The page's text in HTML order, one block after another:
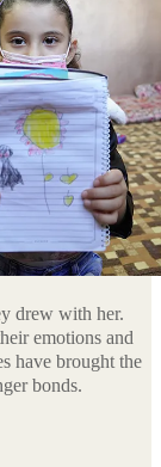
drew with her.
emotions and
have brought the
bonds.